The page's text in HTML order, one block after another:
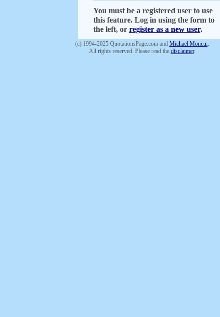
You must be a registered user to use
this feature. Log in using the form to
the left, or register as a new user.
(c) 1994-2025 QuotationsPage.com and Michael Moncur.
All rights reserved. Please read the disclaimer.